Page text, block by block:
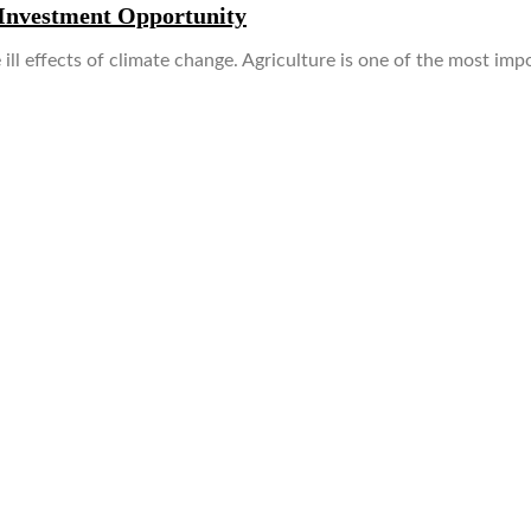
Opportunity
effects of climate change. Agriculture is one of the most